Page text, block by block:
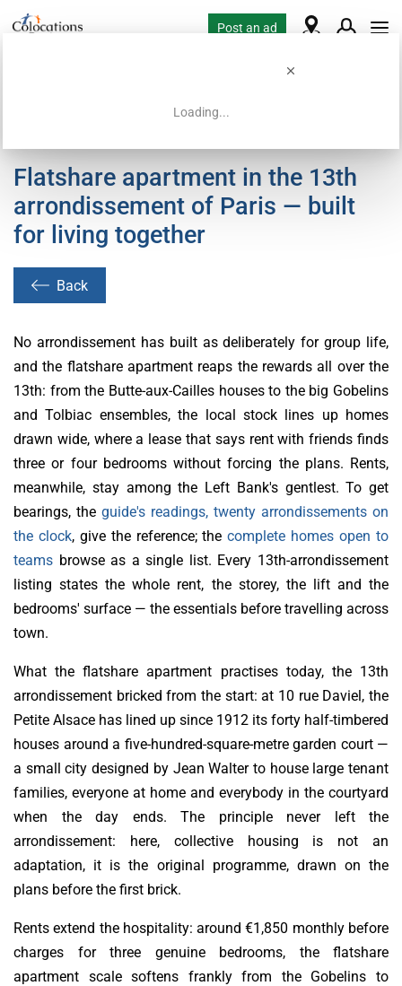
Loading...
Post an ad
Flatshare apartment in the 13th
arrondissement of Paris — built
for living together
Back
No arrondissement has built as deliberately for group life,
and the flatshare apartment reaps the rewards all over the
13th: from the Butte-aux-Cailles houses to the big Gobelins
and Tolbiac ensembles, the local stock lines up homes
drawn wide, where a lease that says rent with friends finds
three or four bedrooms without forcing the plans. Rents,
meanwhile, stay among the Left Bank's gentlest. To get
bearings, the guide's readings, twenty arrondissements on
the clock, give the reference; thecomplete homes open to
teams browse as a single list. Every 13th-arrondissement
listing states the whole rent, the storey, the lift and the
bedrooms' surface — the essentials before travelling across
town.
What the flatshare apartment practises today, the 13th
arrondissement bricked from the start: at 10 rue Daviel, the
Petite Alsace has lined up since 1912 its forty half-timbered
houses around a five-hundred-square-metre garden court —
a small city designed by Jean Walter to house large tenant
families, everyone at home and everybody in the courtyard
when the day ends. The principle never left the
arrondissement: here, collective housing is not an
adaptation, it is the original programme, drawn on the
plans before the first brick.
Rents extend the hospitality: around €1,850 monthly before
charges for three genuine bedrooms, the flatshare
apartment scale softens frankly from the Gobelins to